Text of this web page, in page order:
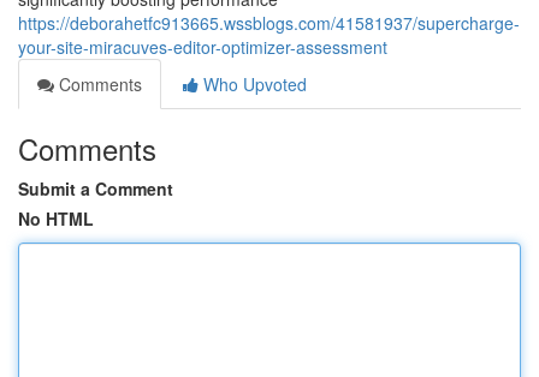
https://deborahetfc913665.wssblogs.com/41581937/supercharge-
your-site-miracuves-editor-optimizer-assessment
Comments
Who Upvoted
Comments
Submit a Comment
No HTML